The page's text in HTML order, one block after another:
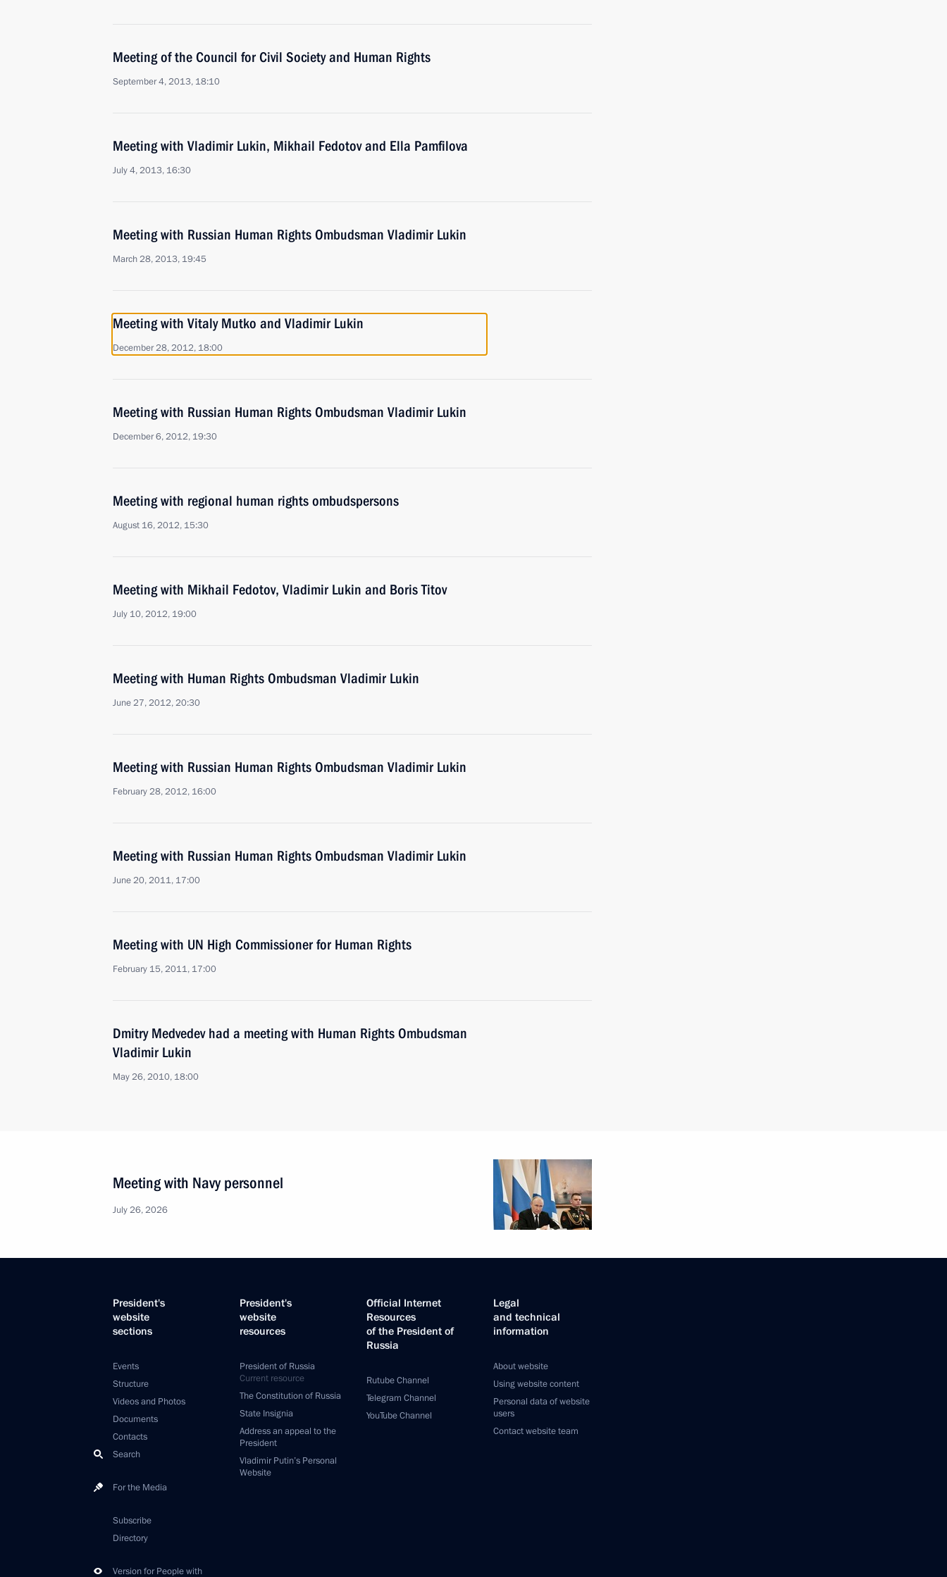
Meeting of the Council for Civil Society and Human Rights
September 4, 2013, 18:10
Meeting with Vladimir Lukin, Mikhail Fedotov and Ella Pamfilova
July 4, 2013, 16:30
Meeting with Russian Human Rights Ombudsman Vladimir Lukin
March 28, 2013, 19:45
Meeting with Vitaly Mutko and Vladimir Lukin
December 28, 2012, 18:00
Meeting with Russian Human Rights Ombudsman Vladimir Lukin
December 6, 2012, 19:30
Meeting with regional human rights ombudspersons
August 16, 2012, 15:30
Meeting with Mikhail Fedotov, Vladimir Lukin and Boris Titov
July 10, 2012, 19:00
Meeting with Human Rights Ombudsman Vladimir Lukin
June 27, 2012, 20:30
Meeting with Russian Human Rights Ombudsman Vladimir Lukin
February 28, 2012, 16:00
Meeting with Russian Human Rights Ombudsman Vladimir Lukin
June 20, 2011, 17:00
Meeting with UN High Commissioner for Human Rights
February 15, 2011, 17:00
Dmitry Medvedev had a meeting with Human Rights Ombudsman
Vladimir Lukin
May 26, 2010, 18:00
Meeting with Navy personnel
July 26, 2026
President's
website
sections
Events
Structure
Videos and Photos
Documents
Contacts
Search
For the Media
Subscribe
Directory
Version for People with
President's
website
resources
President of Russia
Current resource
The Constitution of Russia
State Insignia
Address an appeal to the
President
Vladimir Putin’s Personal
Website
Official Internet
Resources
of the President of
Russia
Rutube Channel
Telegram Channel
YouTube Channel
Legal
and technical
information
About website
Using website content
Personal data of website
users
Contact website team